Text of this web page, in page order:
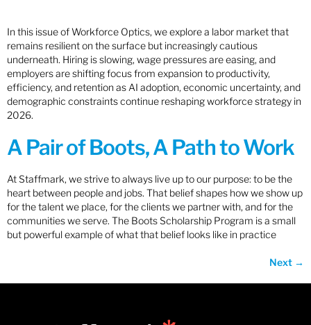
In this issue of Workforce Optics, we explore a labor market that
remains resilient on the surface but increasingly cautious
underneath. Hiring is slowing, wage pressures are easing, and
employers are shifting focus from expansion to productivity,
efficiency, and retention as AI adoption, economic uncertainty, and
demographic constraints continue reshaping workforce strategy in
2026.
A Pair of Boots, A Path to Work
At Staffmark, we strive to always live up to our purpose: to be the
heart between people and jobs. That belief shapes how we show up
for the talent we place, for the clients we partner with, and for the
communities we serve. The Boots Scholarship Program is a small
but powerful example of what that belief looks like in practice
Next →